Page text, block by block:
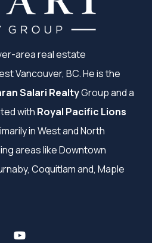
area real estate
Vancouver, BC. He is the
Salari RealtyGroup and a
with Royal Pacific Lions
in West and North
areas like Downtown
Coquitlam and, Maple